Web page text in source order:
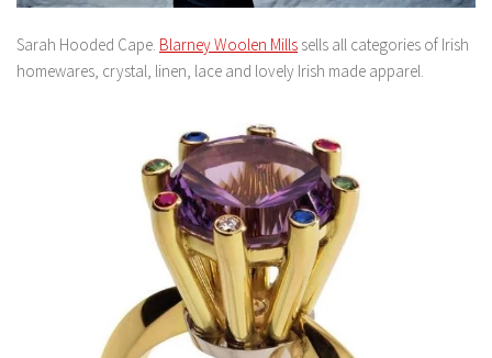
Sarah Hooded Cape. Blarney Woolen Mills sells all categories of Irish
homewares, crystal, linen, lace and lovely Irish made apparel.